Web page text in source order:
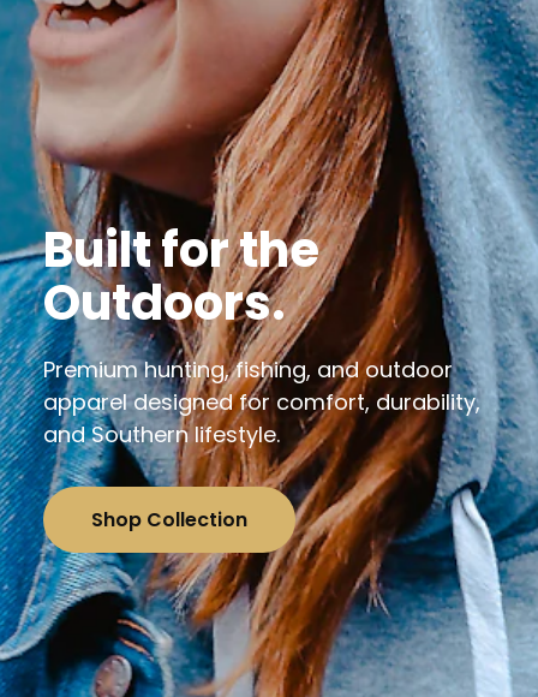
Built for the
Outdoors.
Premium hunting, fishing, and outdoor
apparel designed for comfort, durability,
and Southern lifestyle.
Shop Collection